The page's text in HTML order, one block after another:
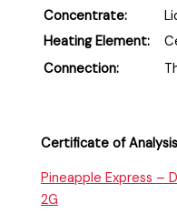
Concentrate:
Heating Element:
Connection:
Certificate of
Pineapple Express –
2G